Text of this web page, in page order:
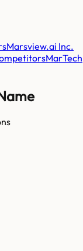
Marsview.ai Inc.
MarTech